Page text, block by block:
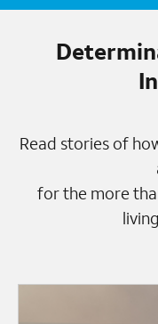
Read stories of
for the more